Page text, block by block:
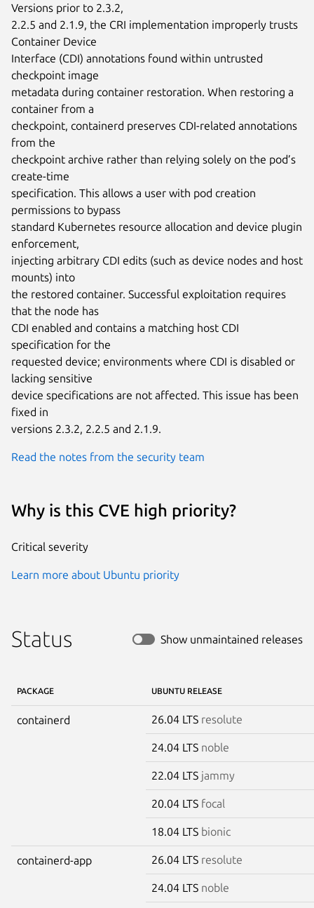
Versions prior to 2.3.2,
2.2.5 and 2.1.9, the CRI implementation improperly trusts
Container Device
Interface (CDI) annotations found within untrusted
checkpoint image
metadata during container restoration. When restoring a
container from a
checkpoint, containerd preserves CDI-related annotations
from the
checkpoint archive rather than relying solely on the pod’s
create-time
specification. This allows a user with pod creation
permissions to bypass
standard Kubernetes resource allocation and device plugin
enforcement,
injecting arbitrary CDI edits (such as device nodes and host
mounts) into
the restored container. Successful exploitation requires
that the node has
CDI enabled and contains a matching host CDI
specification for the
requested device; environments where CDI is disabled or
lacking sensitive
device specifications are not affected. This issue has been
fixed in
versions 2.3.2, 2.2.5 and 2.1.9.
Read the notes from the security team
Why is this CVE high priority?
Critical severity
Learn more about Ubuntu priority
Status Show unmaintained releases
PACKAGE UBUNTU RELEASE
containerd 26.04 LTS resolute
24.04 LTS noble
22.04 LTS jammy
20.04 LTS focal
18.04 LTS bionic
containerd-app 26.04 LTS resolute
24.04 LTS noble